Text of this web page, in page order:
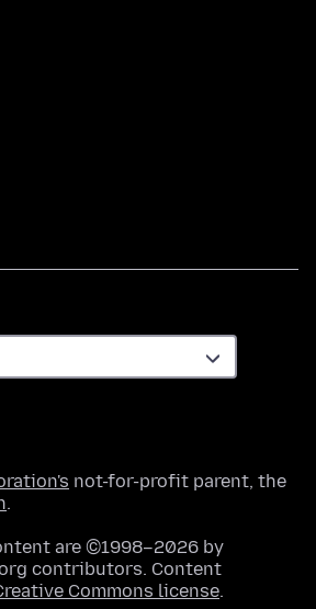
not-for-profit parent, the
.
are ©1998–2026 by
contributors. Content
Commons license.